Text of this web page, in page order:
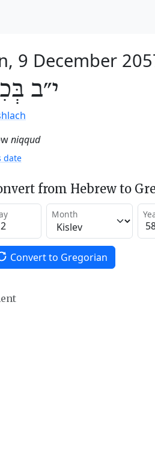
9 December
י״ב
niqqud
date
from Hebrew to
Month
Convert to Gregorian